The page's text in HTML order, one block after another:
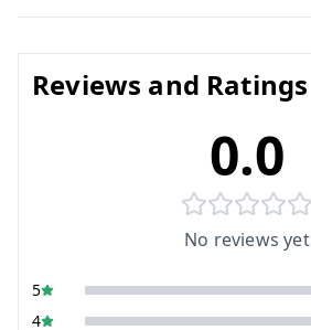
Reviews and Ratings
0.0
No reviews yet
5
4